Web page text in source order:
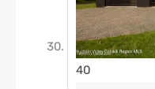
40